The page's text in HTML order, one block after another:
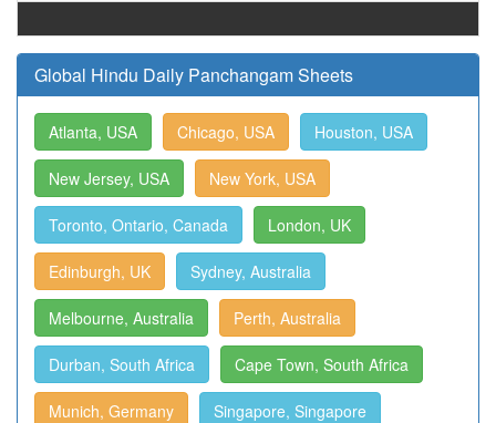
Global Hindu Daily Panchangam Sheets
Atlanta, USA Chicago, USA Houston, USA
New Jersey, USA New York, USA
Toronto, Ontario, Canada London, UK
Edinburgh, UK Sydney, Australia
Melbourne, Australia Perth, Australia
Durban, South Africa Cape Town, South Africa
Munich, Germany Singapore, Singapore